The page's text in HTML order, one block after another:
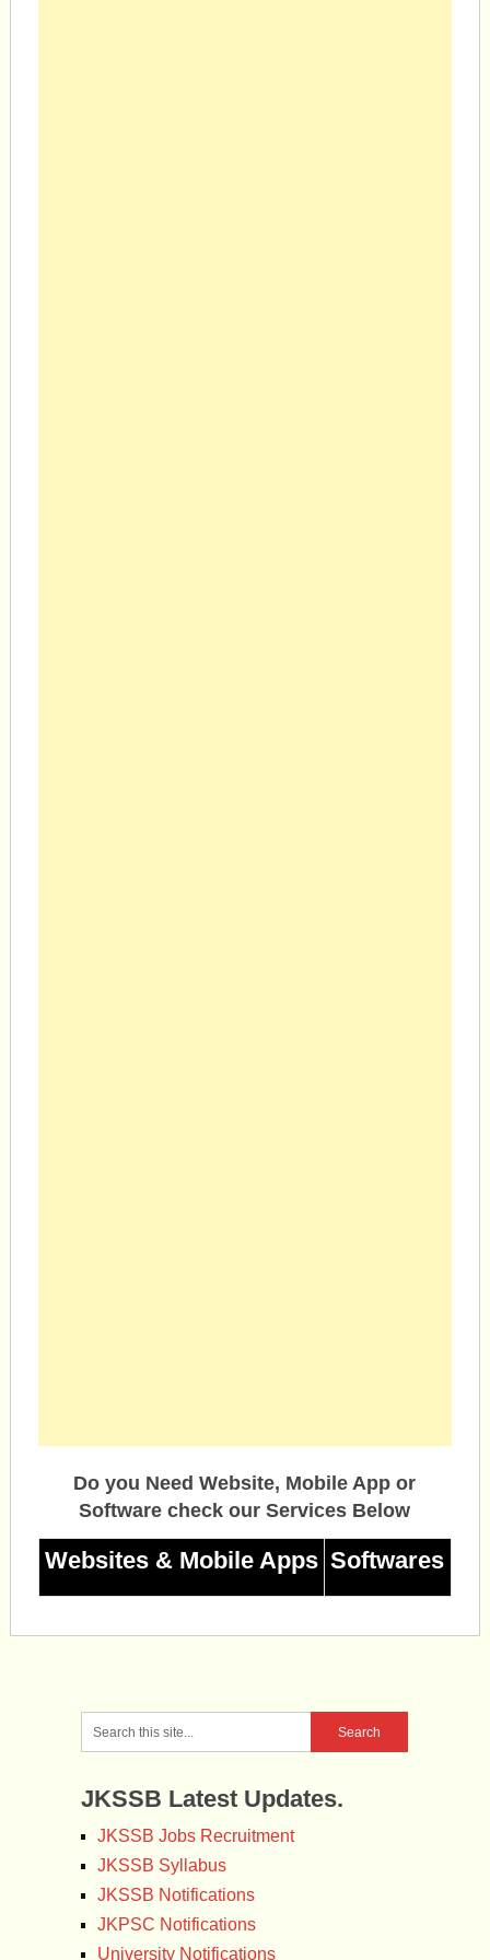
Do you Need Website, Mobile App or
Software check our Services Below
Websites & Mobile Apps Softwares
JKSSB Latest Updates.
JKSSB Jobs Recruitment
JKSSB Syllabus
JKSSB Notifications
JKPSC Notifications
University Notifications